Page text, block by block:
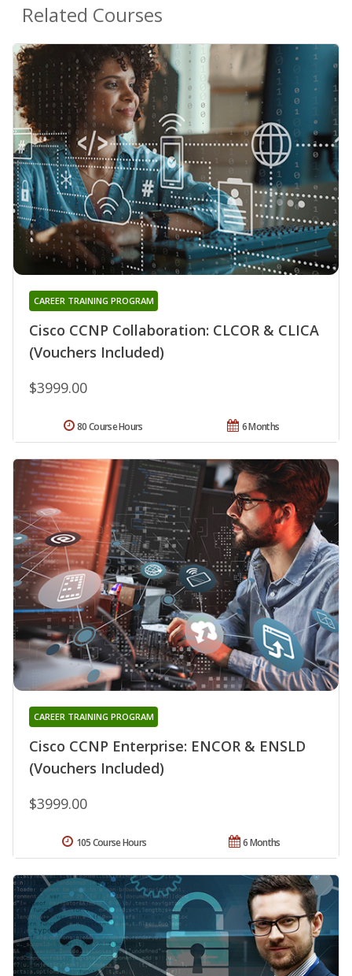
Related Courses
Cisco CCNP Collaboration: CLCOR & CLICA
(Vouchers Included)
CAREER TRAINING PROGRAM
$3999.00
6 Months
80 Course Hours
Cisco CCNP Enterprise: ENCOR & ENSLD
(Vouchers Included)
CAREER TRAINING PROGRAM
$3999.00
6 Months
105 Course Hours